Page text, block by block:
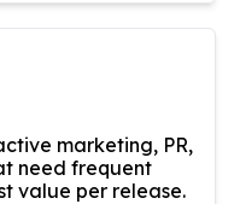
marketing, PR,
need frequent
value per release.